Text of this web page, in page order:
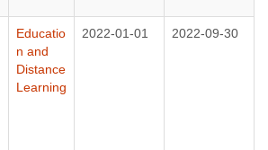
Educatio
n and
Distance
Learning
2022-01-01 2022-09-30